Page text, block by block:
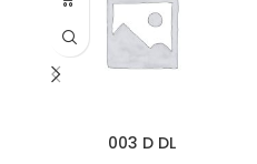
003 D DL